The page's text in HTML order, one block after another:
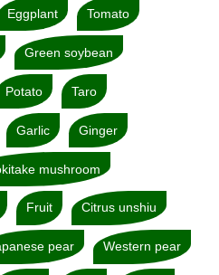
Eggplant Tomato
Green soybean
Potato Taro
Garlic Ginger
mushroom
Fruit Citrus unshiu
pear Western pear